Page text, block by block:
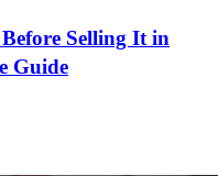
Selling It in
Guide